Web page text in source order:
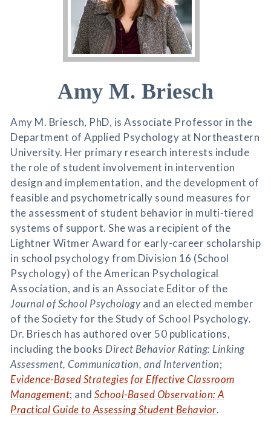
Amy M. Briesch
Amy M. Briesch, PhD, is Associate Professor in the
Department of Applied Psychology at Northeastern
University. Her primary research interests include
the role of student involvement in intervention
design and implementation, and the development of
feasible and psychometrically sound measures for
the assessment of student behavior in multi-tiered
systems of support. She was a recipient of the
Lightner Witmer Award for early-career scholarship
in school psychology from Division 16 (School
Psychology) of the American Psychological
Association, and is an Associate Editor of the
Journal of School Psychologyand an elected member
of the Society for the Study of School Psychology.
Dr. Briesch has authored over 50 publications,
including the books Direct Behavior Rating: Linking
Assessment, Communication, and Intervention;
Evidence-Based Strategies for Effective Classroom
Management; and School-Based Observation: A
Practical Guide to Assessing Student Behavior.